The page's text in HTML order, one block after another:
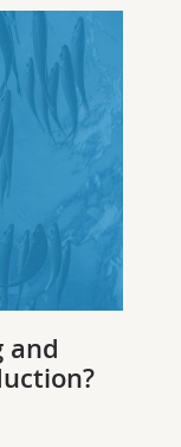
and